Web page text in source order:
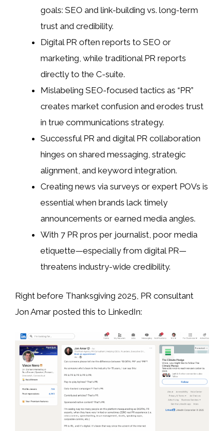
goals: SEO and link-building vs. long-term
trust and credibility.
Digital PR often reports to SEO or
marketing, while traditional PR reports
directly to the C-suite.
Mislabeling SEO-focused tactics as “PR”
creates market confusion and erodes trust
in true communications strategy.
Successful PR and digital PR collaboration
hinges on shared messaging, strategic
alignment, and keyword integration.
Creating news via surveys or expert POVs is
essential when brands lack timely
announcements or earned media angles.
With 7 PR pros per journalist, poor media
etiquette—especially from digital PR—
threatens industry-wide credibility.
Right before Thanksgiving 2025, PR consultant
Jon Amar posted this to LinkedIn: